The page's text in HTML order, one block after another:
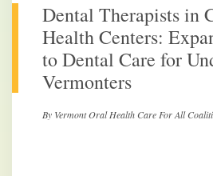
Dental Therapists in
Health Centers:
to Dental Care for
Vermonters
By Vermont Oral Health Care For All